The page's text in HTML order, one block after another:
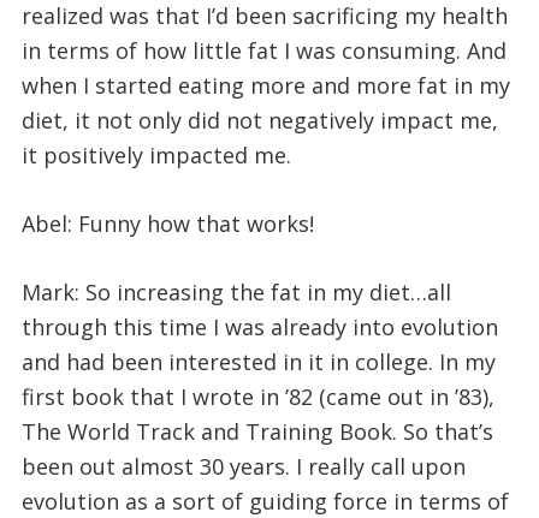
realized was that I’d been sacrificing my health
in terms of how little fat I was consuming. And
when I started eating more and more fat in my
diet, it not only did not negatively impact me,
it positively impacted me.
Abel: Funny how that works!
Mark: So increasing the fat in my diet…all
through this time I was already into evolution
and had been interested in it in college. In my
first book that I wrote in ’82 (came out in ’83),
The World Track and Training Book. So that’s
been out almost 30 years. I really call upon
evolution as a sort of guiding force in terms of